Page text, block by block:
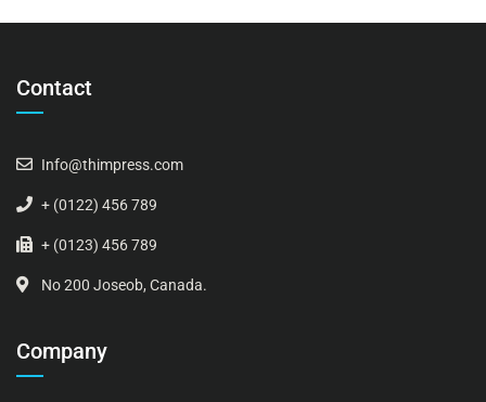
Contact
Info@thimpress.com
+ (0122) 456 789
+ (0123) 456 789
No 200 Joseob, Canada.
Company